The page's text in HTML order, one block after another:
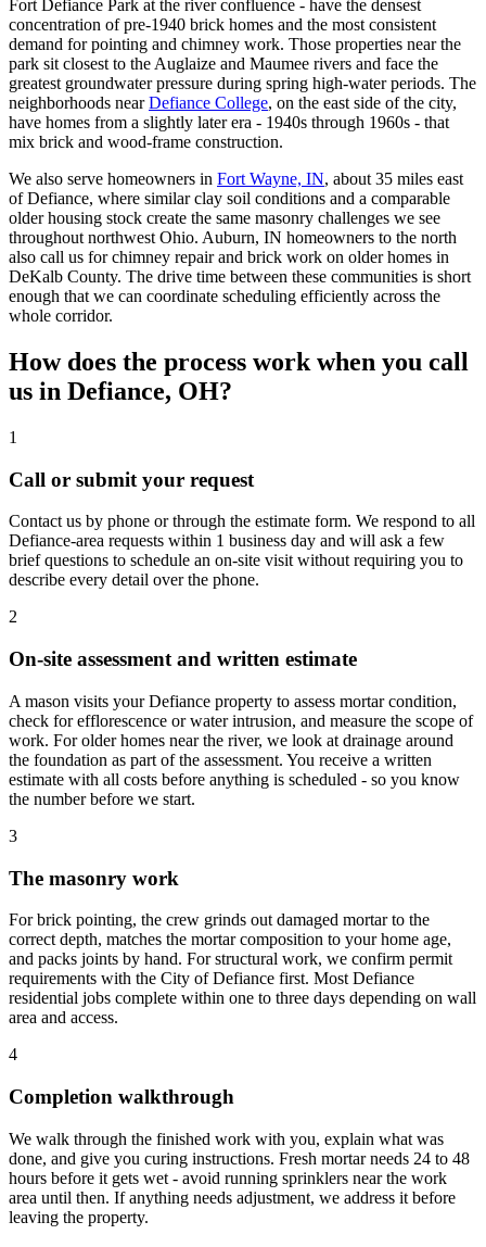
Fort Defiance Park at the river confluence - have the densest
concentration of pre-1940 brick homes and the most consistent
demand for pointing and chimney work. Those properties near the
park sit closest to the Auglaize and Maumee rivers and face the
greatest groundwater pressure during spring high-water periods. The
neighborhoods near Defiance College, on the east side of the city,
have homes from a slightly later era - 1940s through 1960s - that
mix brick and wood-frame construction.
We also serve homeowners in Fort Wayne, IN, about 35 miles east
of Defiance, where similar clay soil conditions and a comparable
older housing stock create the same masonry challenges we see
throughout northwest Ohio. Auburn, IN homeowners to the north
also call us for chimney repair and brick work on older homes in
DeKalb County. The drive time between these communities is short
enough that we can coordinate scheduling efficiently across the
whole corridor.
How does the process work when you call
us in Defiance, OH?
1
Call or submit your request
Contact us by phone or through the estimate form. We respond to all
Defiance-area requests within 1 business day and will ask a few
brief questions to schedule an on-site visit without requiring you to
describe every detail over the phone.
2
On-site assessment and written estimate
A mason visits your Defiance property to assess mortar condition,
check for efflorescence or water intrusion, and measure the scope of
work. For older homes near the river, we look at drainage around
the foundation as part of the assessment. You receive a written
estimate with all costs before anything is scheduled - so you know
the number before we start.
3
The masonry work
For brick pointing, the crew grinds out damaged mortar to the
correct depth, matches the mortar composition to your home age,
and packs joints by hand. For structural work, we confirm permit
requirements with the City of Defiance first. Most Defiance
residential jobs complete within one to three days depending on wall
area and access.
4
Completion walkthrough
We walk through the finished work with you, explain what was
done, and give you curing instructions. Fresh mortar needs 24 to 48
hours before it gets wet - avoid running sprinklers near the work
area until then. If anything needs adjustment, we address it before
leaving the property.